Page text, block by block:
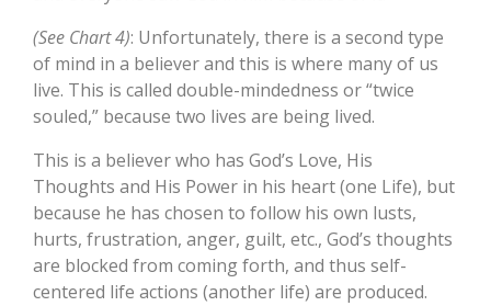
(See Chart 4): Unfortunately, there is a second type
of mind in a believer and this is where many of us
live. This is called double-mindedness or “twice
souled,” because two lives are being lived.
This is a believer who has God’s Love, His
Thoughts and His Power in his heart (one Life), but
because he has chosen to follow his own lusts,
hurts, frustration, anger, guilt, etc., God’s thoughts
are blocked from coming forth, and thus self-
centered life actions (another life) are produced.